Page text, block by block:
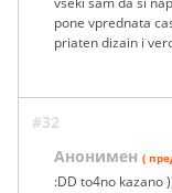
pone vprednata
priaten dizain i
#32
Анонимен (
:DD to4no kazano